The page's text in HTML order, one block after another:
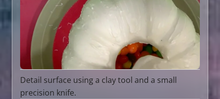
Detail surface using a clay tool and a small
precision knife.